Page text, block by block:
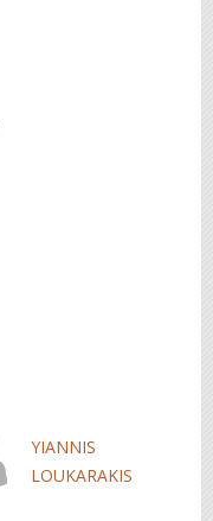
YIANNIS
LOUKARAKIS